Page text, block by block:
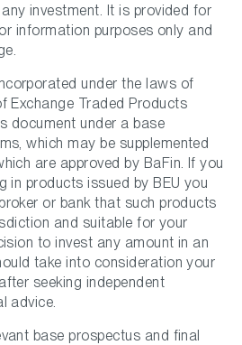
investment. It is provided for
information purposes only and
under the laws of
Exchange Traded Products
document under a base
which may be supplemented
are approved by BaFin. If you
in products issued by BEU you
or bank that such products
and suitable for your
to invest any amount in an
take into consideration your
seeking independent
advice.
base prospectus and final